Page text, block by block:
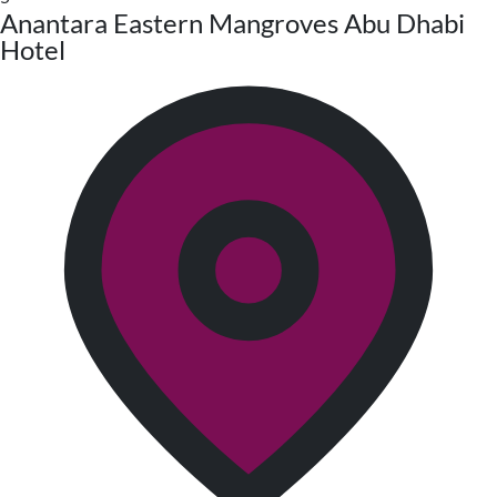
Anantara Eastern Mangroves Abu Dhabi
Hotel